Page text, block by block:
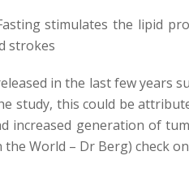
stimulates the lipid
strokes
in the last few years
study, this could be
increased generation of
the World – Dr Berg) check on